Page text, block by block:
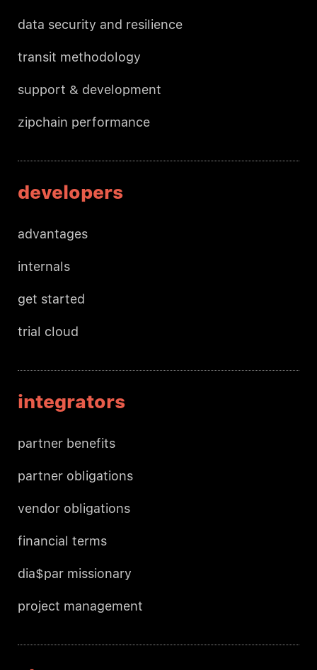
data security and resilience
transit methodology
support & development
zipchain performance
developers
advantages
internals
get started
trial cloud
integrators
partner benefits
partner obligations
vendor obligations
financial terms
dia$par missionary
project management